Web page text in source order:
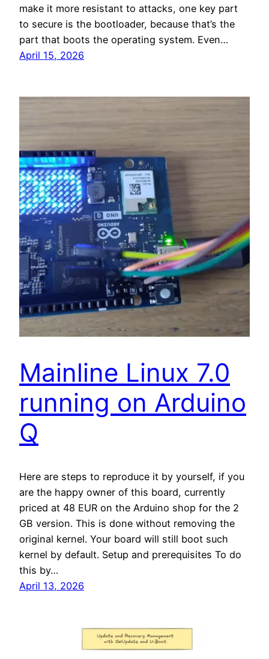
make it more resistant to attacks, one key part
to secure is the bootloader, because that’s the
part that boots the operating system. Even…
April 15, 2026
Mainline Linux 7.0
running on Arduino
Q
Here are steps to reproduce it by yourself, if you
are the happy owner of this board, currently
priced at 48 EUR on the Arduino shop for the 2
GB version. This is done without removing the
original kernel. Your board will still boot such
kernel by default. Setup and prerequisites To do
this by…
April 13, 2026